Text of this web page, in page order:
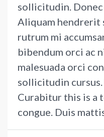
sollicitudin.
Aliquam hendrerit
rutrum mi
bibendum orci ac
malesuada orci
sollicitudin
Curabitur this is a
congue. Duis